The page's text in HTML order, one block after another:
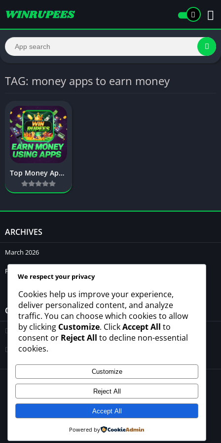
TAG: money apps to earn money
Top Money Apps To Earn Money in 2026
ARCHIVES
March 2026
February 2026
CATEGORIES
Blogs
Uncategorized
© 2026 - All rights reserved -winrupees.net.pk
About Us
Contact Us Privacy Policy
Disclaimer
Terms and Conditions
We respect your privacy
Cookies help us improve your experience,
deliver personalized content, and analyze
traffic. You can choose which cookies to allow
by clicking Customize. ClickAccept All to
consent or Reject All to decline non-essential
cookies.
Customize
Reject All
Accept All
Powered by